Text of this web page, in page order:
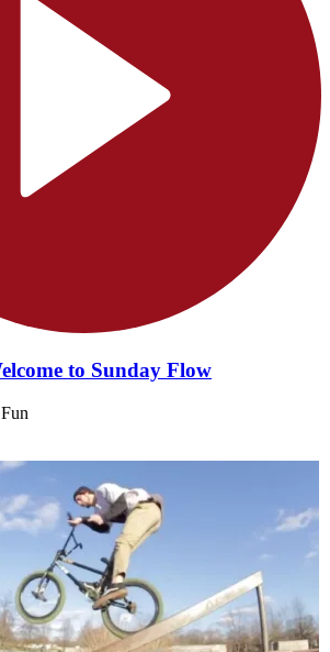
to Sunday Flow